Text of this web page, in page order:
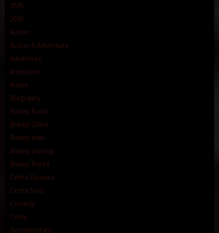
2025
2026
Action
Action & Adventure
Adventure
Animation
Anime
Biography
Bokep Barat
Bokep China
Bokep Indo
Bokep Jepang
Bokep Korea
Cerita Dewasa
Cerita Seru
Comedy
Crime
Documentary